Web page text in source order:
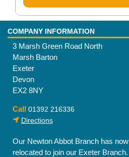
COMPANY INFORMATION
3 Marsh Green Road North
Marsh Barton
Exeter
Devon
EX2 8NY
Call 01392 216336
Directions
Our Newton Abbot Branch has now
relocated to join our Exeter Branch.